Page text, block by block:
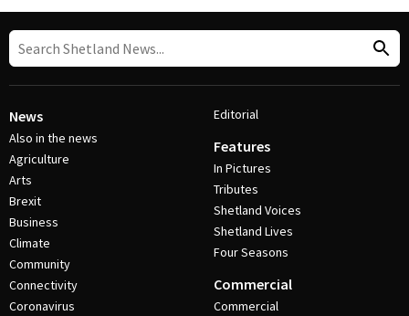
News
Also in the news
Agriculture
Arts
Brexit
Business
Climate
Community
Connectivity
Coronavirus
Editorial
Features
In Pictures
Tributes
Shetland Voices
Shetland Lives
Four Seasons
Commercial
Commercial